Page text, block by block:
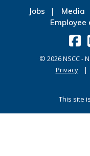
Jobs Media
© 2026NSCC -
Privacy
This site